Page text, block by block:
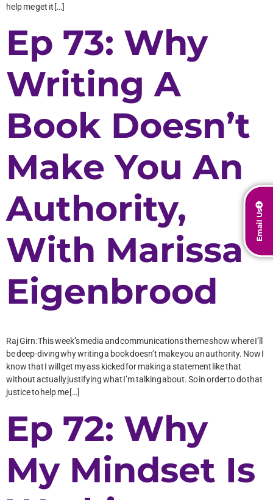
Email Us
help me get it […]
Ep 73: Why
Writing A
Book Doesn’t
Make You An
Authority,
With Marissa
Eigenbrood
Raj Girn: This week’s media and communications theme show where I’ll
be deep-diving why writing a book doesn’t make you an authority. Now I
know that I will get my ass kicked for making a statement like that
without actually justifying what I’m talking about. So in order to do that
justice to help me […]
Ep 72: Why
My Mindset Is